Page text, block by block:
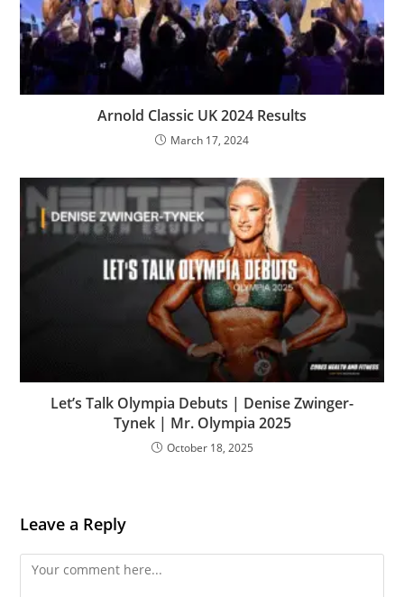
Arnold Classic UK 2024 Results
March 17, 2024
Let’s Talk Olympia Debuts | Denise Zwinger-
Tynek | Mr. Olympia 2025
October 18, 2025
Leave a Reply